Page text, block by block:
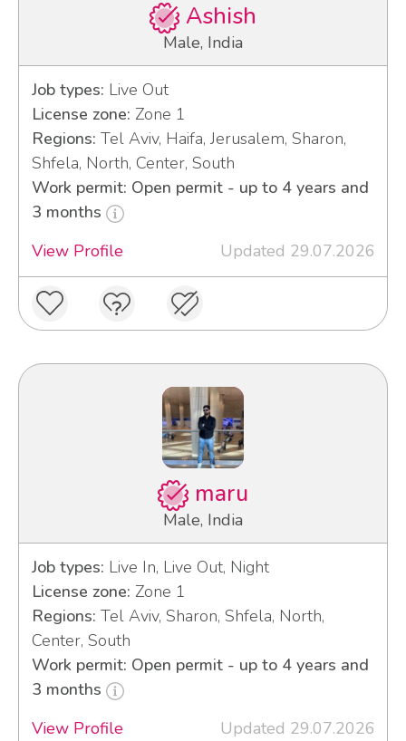
Ashish
Male, India
Job types: Live Out
License zone: Zone 1
Regions: Tel Aviv, Haifa, Jerusalem, Sharon,
Shfela, North, Center, South
Work permit: Open permit - up to 4 years and
3 months
View Profile
Updated 29.07.2026
maru
Male, India
Job types: Live In, Live Out, Night
License zone: Zone 1
Regions: Tel Aviv, Sharon, Shfela, North,
Center, South
Work permit: Open permit - up to 4 years and
3 months
View Profile
Updated 29.07.2026